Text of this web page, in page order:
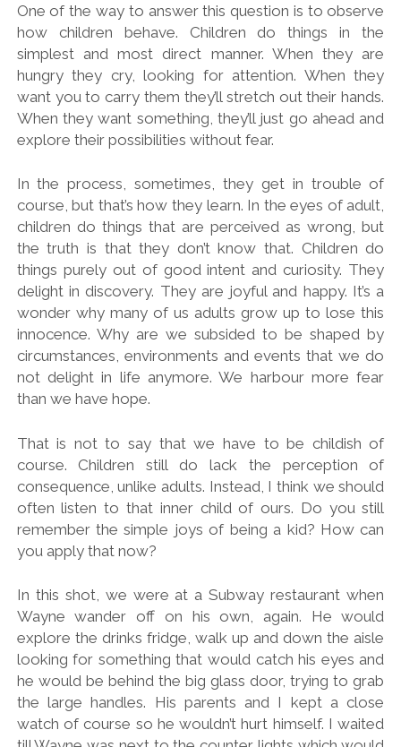
One of the way to answer this question is to observe
how children behave. Children do things in the
simplest and most direct manner. When they are
hungry they cry, looking for attention. When they
want you to carry them they’ll stretch out their hands.
When they want something, they’ll just go ahead and
explore their possibilities without fear.
In the process, sometimes, they get in trouble of
course, but that’s how they learn. In the eyes of adult,
children do things that are perceived as wrong, but
the truth is that they don’t know that. Children do
things purely out of good intent and curiosity. They
delight in discovery. They are joyful and happy. It’s a
wonder why many of us adults grow up to lose this
innocence. Why are we subsided to be shaped by
circumstances, environments and events that we do
not delight in life anymore. We harbour more fear
than we have hope.
That is not to say that we have to be childish of
course. Children still do lack the perception of
consequence, unlike adults. Instead, I think we should
often listen to that inner child of ours. Do you still
remember the simple joys of being a kid? How can
you apply that now?
In this shot, we were at a Subway restaurant when
Wayne wander off on his own, again. He would
explore the drinks fridge, walk up and down the aisle
looking for something that would catch his eyes and
he would be behind the big glass door, trying to grab
the large handles. His parents and I kept a close
watch of course so he wouldn’t hurt himself. I waited